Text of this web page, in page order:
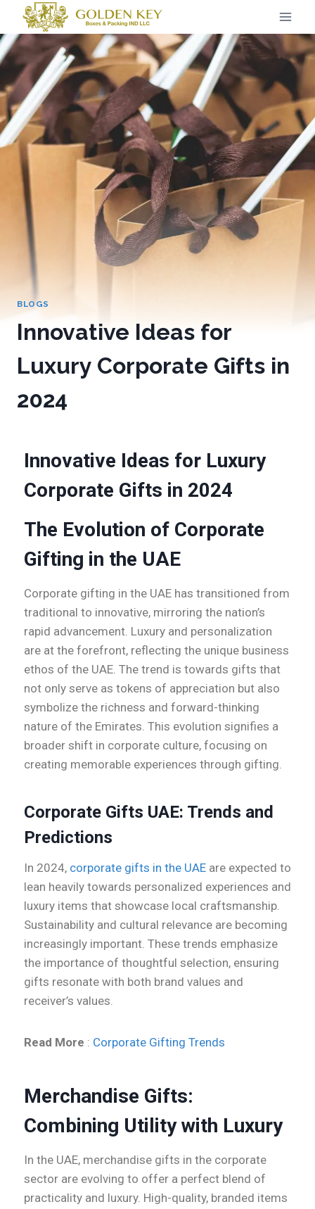
BLOGS
Innovative Ideas for
Luxury Corporate Gifts in
2024
Innovative Ideas for Luxury
Corporate Gifts in 2024
The Evolution of Corporate
Gifting in the UAE
Corporate gifting in the UAE has transitioned from
traditional to innovative, mirroring the nation’s
rapid advancement. Luxury and personalization
are at the forefront, reflecting the unique business
ethos of the UAE. The trend is towards gifts that
not only serve as tokens of appreciation but also
symbolize the richness and forward-thinking
nature of the Emirates. This evolution signifies a
broader shift in corporate culture, focusing on
creating memorable experiences through gifting.
Corporate Gifts UAE: Trends and
Predictions
In 2024, corporate gifts in the UAE are expected to
lean heavily towards personalized experiences and
luxury items that showcase local craftsmanship.
Sustainability and cultural relevance are becoming
increasingly important. These trends emphasize
the importance of thoughtful selection, ensuring
gifts resonate with both brand values and
receiver’s values.
Read More : Corporate Gifting Trends
Merchandise Gifts:
Combining Utility with Luxury
In the UAE, merchandise gifts in the corporate
sector are evolving to offer a perfect blend of
practicality and luxury. High-quality, branded items